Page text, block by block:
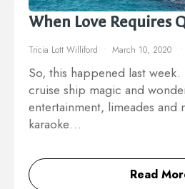
When Love Requires
Tricia Lott Williford March 10, 2020
So, this happened last
cruise ship magic and
entertainment, limeades and
karaoke…
Read